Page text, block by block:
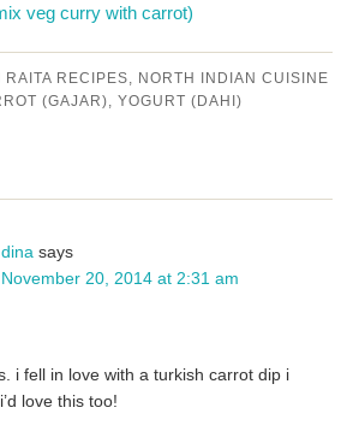
veg curry with carrot)
RAITA RECIPES, NORTH INDIAN CUISINE
(GAJAR),YOGURT (DAHI)
dina says
November 20, 2014 at 2:31 am
i fell in love with a turkish carrot dip i
love this too!